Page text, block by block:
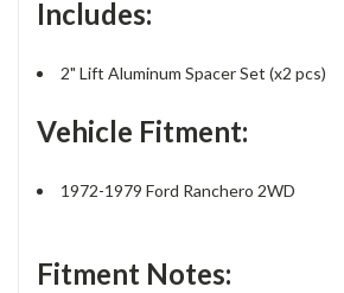
Includes:
2" Lift Aluminum Spacer Set (x2 pcs)
Vehicle Fitment:
1972-1979 Ford Ranchero 2WD
Fitment Notes: